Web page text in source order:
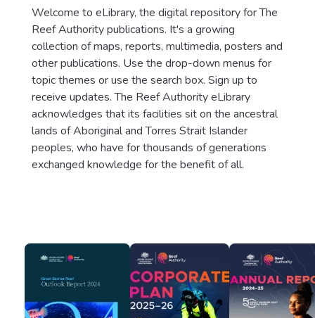
Welcome to eLibrary, the digital repository for The
Reef Authority publications. It's a growing
collection of maps, reports, multimedia, posters and
other publications. Use the drop-down menus for
topic themes or use the search box. Sign up to
receive updates. The Reef Authority eLibrary
acknowledges that its facilities sit on the ancestral
lands of Aboriginal and Torres Strait Islander
peoples, who have for thousands of generations
exchanged knowledge for the benefit of all.